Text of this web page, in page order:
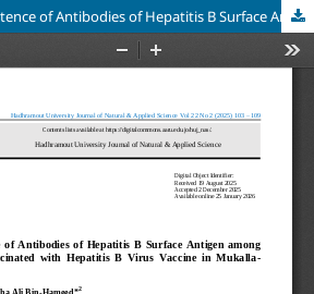
Detection the Persistence of Antibodies of Hepatitis B Surface Antigen among Healthy Individuals Vaccinated with Hepatitis B Virus Vaccine in Mukalla- Hadhramout/Yemen